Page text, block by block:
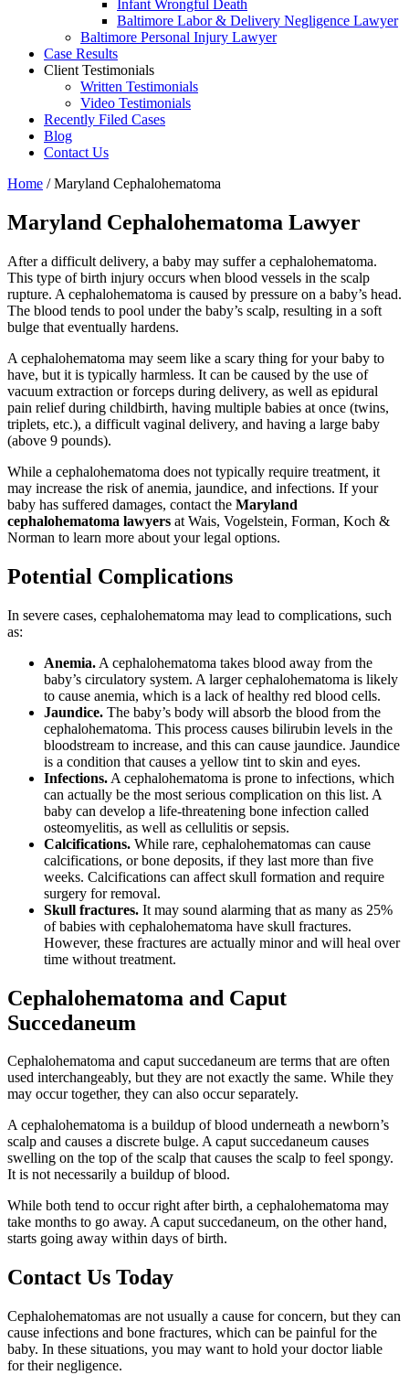
Infant Wrongful Death
Baltimore Labor & Delivery Negligence Lawyer
Baltimore Personal Injury Lawyer
Case Results
Client Testimonials
Written Testimonials
Video Testimonials
Recently Filed Cases
Blog
Contact Us
Home /Maryland Cephalohematoma
Maryland Cephalohematoma Lawyer
After a difficult delivery, a baby may suffer a cephalohematoma.
This type of birth injury occurs when blood vessels in the scalp
rupture. A cephalohematoma is caused by pressure on a baby’s head.
The blood tends to pool under the baby’s scalp, resulting in a soft
bulge that eventually hardens.
A cephalohematoma may seem like a scary thing for your baby to
have, but it is typically harmless. It can be caused by the use of
vacuum extraction or forceps during delivery, as well as epidural
pain relief during childbirth, having multiple babies at once (twins,
triplets, etc.), a difficult vaginal delivery, and having a large baby
(above 9 pounds).
While a cephalohematoma does not typically require treatment, it
may increase the risk of anemia, jaundice, and infections. If your
baby has suffered damages, contact the Maryland
cephalohematoma lawyers at Wais, Vogelstein, Forman, Koch &
Norman to learn more about your legal options.
Potential Complications
In severe cases, cephalohematoma may lead to complications, such
as:
Anemia. A cephalohematoma takes blood away from the
baby’s circulatory system. A larger cephalohematoma is likely
to cause anemia, which is a lack of healthy red blood cells.
Jaundice. The baby’s body will absorb the blood from the
cephalohematoma. This process causes bilirubin levels in the
bloodstream to increase, and this can cause jaundice. Jaundice
is a condition that causes a yellow tint to skin and eyes.
Infections. A cephalohematoma is prone to infections, which
can actually be the most serious complication on this list. A
baby can develop a life-threatening bone infection called
osteomyelitis, as well as cellulitis or sepsis.
Calcifications. While rare, cephalohematomas can cause
calcifications, or bone deposits, if they last more than five
weeks. Calcifications can affect skull formation and require
surgery for removal.
Skull fractures. It may sound alarming that as many as 25%
of babies with cephalohematoma have skull fractures.
However, these fractures are actually minor and will heal over
time without treatment.
Cephalohematoma and Caput
Succedaneum
Cephalohematoma and caput succedaneum are terms that are often
used interchangeably, but they are not exactly the same. While they
may occur together, they can also occur separately.
A cephalohematoma is a buildup of blood underneath a newborn’s
scalp and causes a discrete bulge. A caput succedaneum causes
swelling on the top of the scalp that causes the scalp to feel spongy.
It is not necessarily a buildup of blood.
While both tend to occur right after birth, a cephalohematoma may
take months to go away. A caput succedaneum, on the other hand,
starts going away within days of birth.
Contact Us Today
Cephalohematomas are not usually a cause for concern, but they can
cause infections and bone fractures, which can be painful for the
baby. In these situations, you may want to hold your doctor liable
for their negligence.